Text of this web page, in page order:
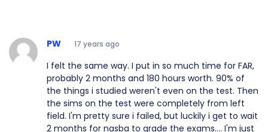
PW 17 years ago
I felt the same way. I put in so much time for FAR,
probably 2 months and 180 hours worth. 90% of
the things i studied weren't even on the test. Then
the sims on the test were completely from left
field. I'm pretty sure i failed, but luckily i get to wait
2 months for nasba to grade the exams.... I'm just